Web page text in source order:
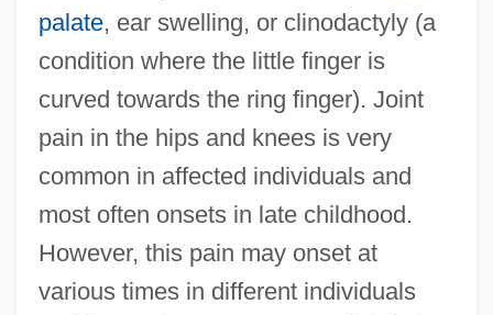
palate, ear swelling, or clinodactyly (a
condition where the little finger is
curved towards the ring finger). Joint
pain in the hips and knees is very
common in affected individuals and
most often onsets in late childhood.
However, this pain may onset at
various times in different individuals